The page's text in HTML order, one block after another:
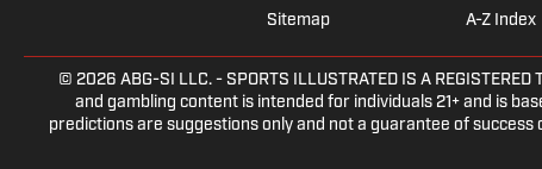
Sitemap
A-Z Index
© 2026 ABG-SI LLC. - SPORTS ILLUSTRATED IS A
and gambling content is intended for individuals 21+ and is
predictions are suggestions only and not a guarantee of